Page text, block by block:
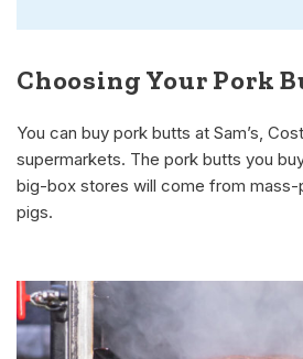
Choosing Your Pork
You can buy pork butts at Sam’s,
supermarkets. The pork butts you
big-box stores will come from
pigs.